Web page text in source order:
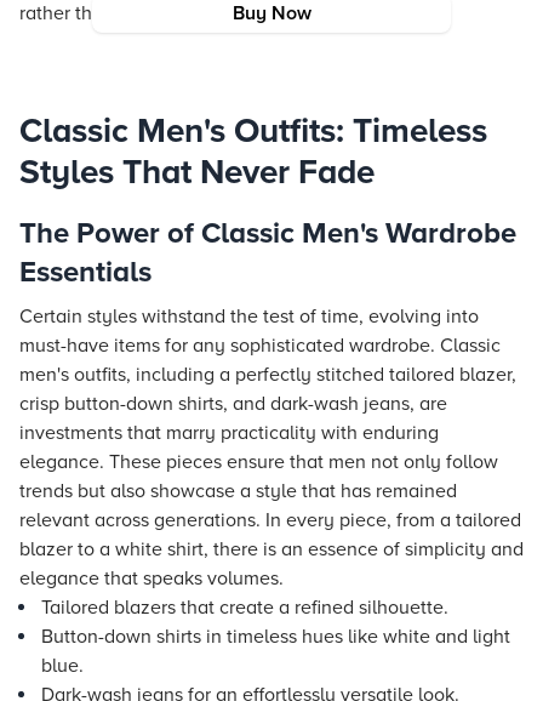
Buy Now
rather than overpower it.
Classic Men's Outfits: Timeless
Styles That Never Fade
The Power of Classic Men's Wardrobe
Essentials
Certain styles withstand the test of time, evolving into
must-have items for any sophisticated wardrobe. Classic
men's outfits, including a perfectly stitched tailored blazer,
crisp button-down shirts, and dark-wash jeans, are
investments that marry practicality with enduring
elegance. These pieces ensure that men not only follow
trends but also showcase a style that has remained
relevant across generations. In every piece, from a tailored
blazer to a white shirt, there is an essence of simplicity and
elegance that speaks volumes.
Tailored blazers that create a refined silhouette.
Button-down shirts in timeless hues like white and light
blue.
Dark-wash jeans for an effortlessly versatile look.